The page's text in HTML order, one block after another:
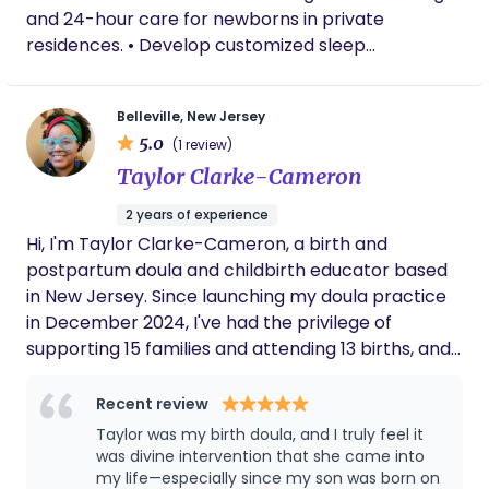
and 24-hour care for newborns in private
residences. • Develop customized sleep
assessments to monitor feeding efficiency, weight
progression, and developmental milestones. •
Deliver attentive care for premature infants
Support breastfeeding mothers using evidence-
based practices from Stanford University training.
• Maintain detailed daily logs to ensure seamless
communication with parents. • Ensure nursery
environments meet the highest safety, hygiene,
and wellness standards. • Integrate seamlessly
professionalism.
PROFESSIONAL CERTIFICATIONS & ACADEMIC
Belleville, New Jersey
5.0 (1 review)
Taylor Clarke-Cameron
2 years of experience
Hi, I'm Taylor Clarke-Cameron, a birth and
postpartum doula and childbirth educator based
in New Jersey. Since launching my doula practice
in December 2024, I've had the privilege of
supporting 15 families and attending 13 births, and
to this work. Before stepping into birth work, I
spent over a decade as a school administrator —
advocating for individuals, navigating complex
systems, and building trust with families during
Recent review
Taylor was my birth doula, and I truly feel it
was divine intervention that she came into
my life—especially since my son was born on